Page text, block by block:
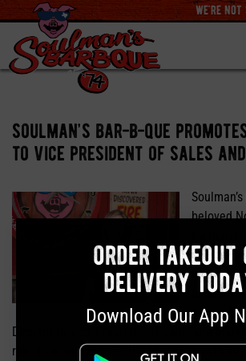
we're not
soulman’s bar-b-que
to vice president of sales
beloved
tradition,
Amber
Director to Vice President of Sales and
role, Polk will oversee the brand’s growth
order takeout
delivery
Download Our App